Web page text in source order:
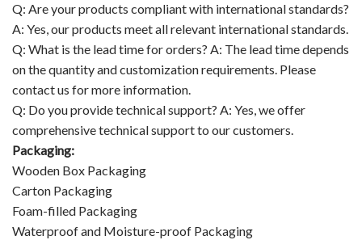
Q: Are your products compliant with international standards?
A: Yes, our products meet all relevant international standards.
Q: What is the lead time for orders? A: The lead time depends
on the quantity and customization requirements. Please
contact us for more information.
Q: Do you provide technical support? A: Yes, we offer
comprehensive technical support to our customers.
Packaging:
Wooden Box Packaging
Carton Packaging
Foam-filled Packaging
Waterproof and Moisture-proof Packaging